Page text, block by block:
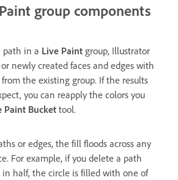
group components
path in a Live Paint group, Illustrator
newly created faces and edges with
the existing group. If the results
you can reapply the colors you
Paint Bucket tool.
or edges, the fill floods across any
For example, if you delete a path
half, the circle is filled with one of